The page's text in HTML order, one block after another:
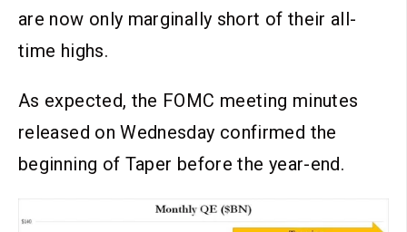
are now only marginally short of their all-
time highs.
As expected, the FOMC meeting minutes
released on Wednesday confirmed the
beginning of Taper before the year-end.